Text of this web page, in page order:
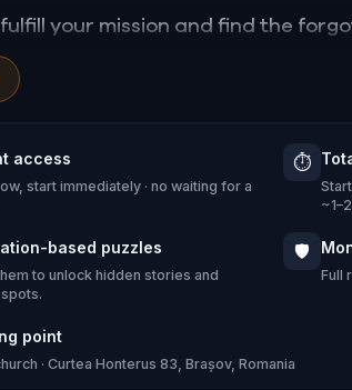
your mission and find the
knights, you will have to
unexpected and terrifying
is playable 07.00-19.00 April-
access
start immediately · no waiting for a
⏱️
based puzzles
to unlock hidden stories and
🛡️
Full
point
· Curtea Honterus 83, Brașov, Romania